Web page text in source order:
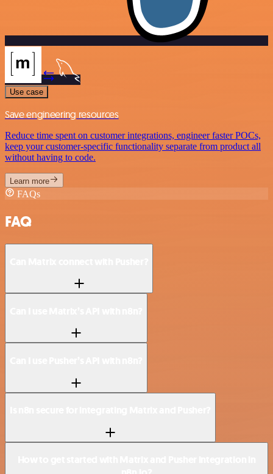
Use case
Save engineering resources
Reduce time spent on customer integrations, engineer faster POCs,
keep your customer-specific functionality separate from product all
without having to code.
Learn more
FAQs
FAQ